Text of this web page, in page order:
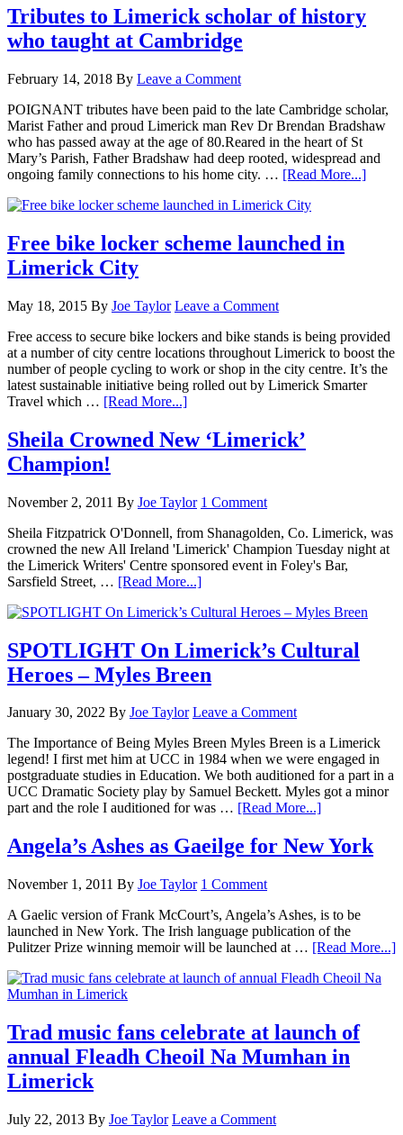
Tributes to Limerick scholar of history
who taught at Cambridge
February 14, 2018 By Leave a Comment
POIGNANT tributes have been paid to the late Cambridge scholar,
Marist Father and proud Limerick man Rev Dr Brendan Bradshaw
who has passed away at the age of 80.Reared in the heart of St
Mary’s Parish, Father Bradshaw had deep rooted, widespread and
ongoing family connections to his home city. … [Read More...]
Free bike locker scheme launched in
Limerick City
May 18, 2015 By Joe Taylor Leave a Comment
Free access to secure bike lockers and bike stands is being provided
at a number of city centre locations throughout Limerick to boost the
number of people cycling to work or shop in the city centre. It’s the
latest sustainable initiative being rolled out by Limerick Smarter
Travel which … [Read More...]
Sheila Crowned New ‘Limerick’
Champion!
November 2, 2011 By Joe Taylor 1 Comment
Sheila Fitzpatrick O'Donnell, from Shanagolden, Co. Limerick, was
crowned the new All Ireland 'Limerick' Champion Tuesday night at
the Limerick Writers' Centre sponsored event in Foley's Bar,
Sarsfield Street, … [Read More...]
SPOTLIGHT On Limerick’s Cultural
Heroes – Myles Breen
January 30, 2022 By Joe Taylor Leave a Comment
The Importance of Being Myles Breen Myles Breen is a Limerick
legend! I first met him at UCC in 1984 when we were engaged in
postgraduate studies in Education. We both auditioned for a part in a
UCC Dramatic Society play by Samuel Beckett. Myles got a minor
part and the role I auditioned for was … [Read More...]
Angela’s Ashes as Gaeilge for New York
November 1, 2011 By Joe Taylor 1 Comment
A Gaelic version of Frank McCourt’s, Angela’s Ashes, is to be
launched in New York. The Irish language publication of the
Pulitzer Prize winning memoir will be launched at … [Read More...]
Trad music fans celebrate at launch of
annual Fleadh Cheoil Na Mumhan in
Limerick
July 22, 2013 By Joe Taylor Leave a Comment